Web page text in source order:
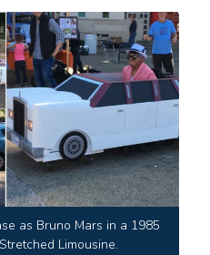
as Bruno Mars in a 1985
Limousine.